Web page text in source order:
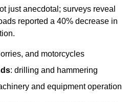
just anecdotal; surveys reveal
reported a 40% decrease in
and motorcycles
: drilling and hammering
and equipment operation